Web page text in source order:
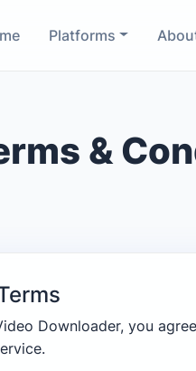
Platforms
&
Downloader, you